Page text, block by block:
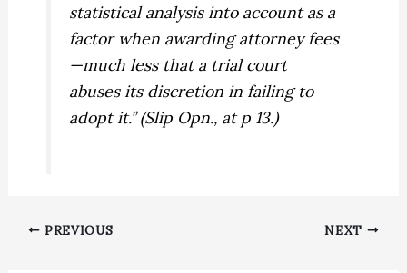
statistical analysis into account as a
factor when awarding attorney fees
—much less that a trial court
abuses its discretion in failing to
adopt it.” (Slip Opn., at p 13.)
PREVIOUS NEXT